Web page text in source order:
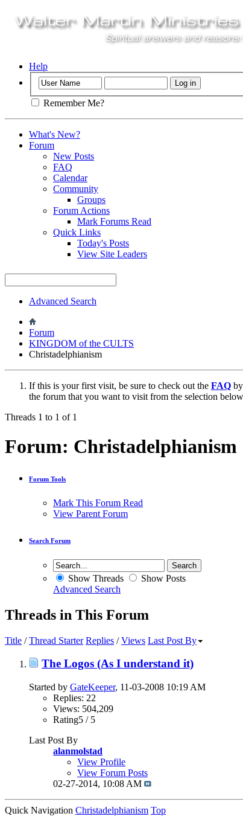
Help
Remember Me?
What's New?
Forum
New Posts
FAQ
Calendar
Community
Groups
Forum Actions
Mark Forums Read
Quick Links
Today's Posts
View Site Leaders
Advanced Search
Forum
KINGDOM of the CULTS
Christadelphianism
If this is your first visit, be sure to check out the FAQ
the forum that you want to visit from the selection
Threads 1 to 1 of 1
Forum: Christadelphianism
Forum Tools
Mark This Forum Read
View Parent Forum
Search Forum
Show Threads
Show Posts
Advanced Search
Threads in This Forum
Title /Thread Starter Replies /Views Last Post By
The Logos (As I understand it)
Started by GateKeeper, 11-03-2008 10:19 AM
Replies: 22
Views: 504,209
Rating5 / 5
Last Post By
alanmolstad
View Profile
View Forum Posts
02-27-2014, 10:08 AM
Quick Navigation Christadelphianism Top